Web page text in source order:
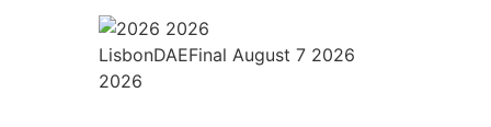
LisbonDAEFinal August 7 2026
2026